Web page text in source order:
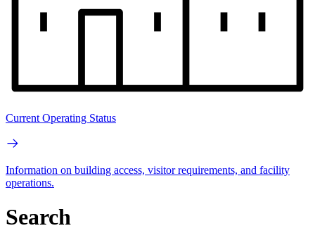
Current Operating Status
Information on building access, visitor requirements, and facility
operations.
Search